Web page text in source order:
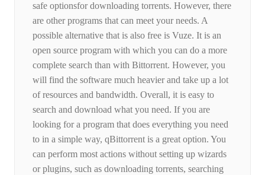
safe optionsfor downloading torrents. However, there
are other programs that can meet your needs. A
possible alternative that is also free is Vuze. It is an
open source program with which you can do a more
complete search than with Bittorrent. However, you
will find the software much heavier and take up a lot
of resources and bandwidth. Overall, it is easy to
search and download what you need. If you are
looking for a program that does everything you need
to in a simple way, qBittorrent is a great option. You
can perform most actions without setting up wizards
or plugins, such as downloading torrents, searching